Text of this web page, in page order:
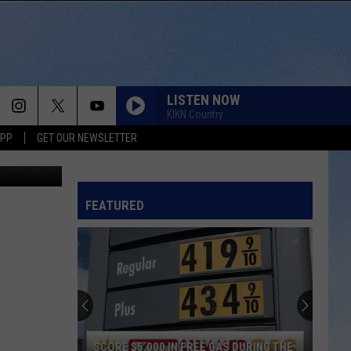
GET OUR NEWSLETTER
LISTEN NOW
KIKN Country
Images
FEATURED
SCORE $5,000 IN FREE GAS DURING THE